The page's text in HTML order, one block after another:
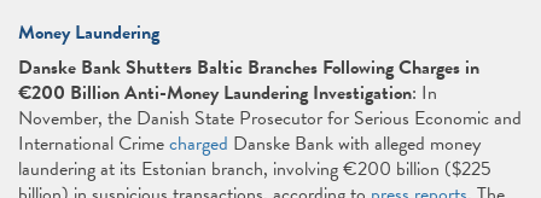
Money Laundering
Danske Bank Shutters Baltic Branches Following Charges in
€200 Billion Anti-Money Laundering Investigation: In
November, the Danish State Prosecutor for Serious Economic and
International Crimecharged Danske Bank with alleged money
laundering at its Estonian branch, involving €200 billion ($225